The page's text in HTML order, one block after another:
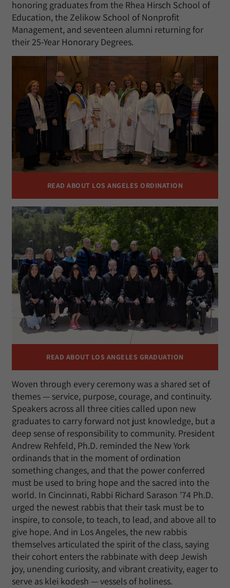
honoring graduates from the Rhea Hirsch School of
Education, the Zelikow School of Nonprofit
Management, and seventeen alumni returning for
their 25-Year Honorary Degrees.
READ ABOUT LOS ANGELES ORDINATION
READ ABOUT LOS ANGELES GRADUATION
Woven through every ceremony was a shared set of
themes — service, purpose, courage, and continuity.
Speakers across all three cities called upon new
graduates to carry forward not just knowledge, but a
deep sense of responsibility to community. President
Andrew Rehfeld, Ph.D. reminded the New York
ordinands that in the moment of ordination
something changes, and that the power conferred
must be used to bring hope and the sacred into the
world. In Cincinnati, Rabbi Richard Sarason ’74 Ph.D.
urged the newest rabbis that their task must be to
inspire, to console, to teach, to lead, and above all to
give hope. And in Los Angeles, the new rabbis
themselves articulated the spirit of the class, saying
their cohort enters the rabbinate with deep Jewish
joy, unending curiosity, and vibrant creativity, eager to
serve as klei kodesh — vessels of holiness.